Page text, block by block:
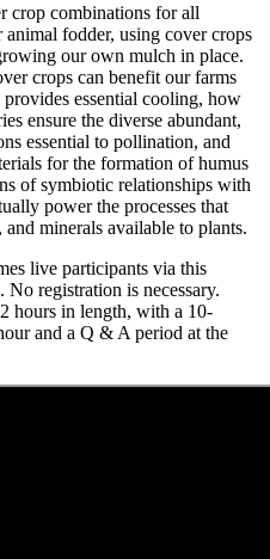
crop combinations for all
animal fodder, using cover crops
our own mulch in place.
crops can benefit our farms
essential cooling, how
ensure the diverse abundant,
essential to pollination, and
for the formation of humus
of symbiotic relationships with
power the processes that
minerals available to plants.
live participants via this
registration is necessary.
hours in length, with a 10-
and a Q & A period at the